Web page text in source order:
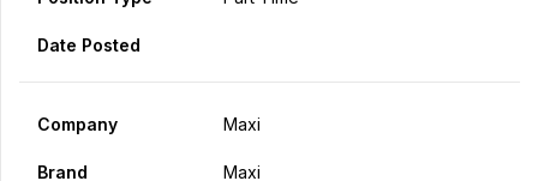
Date Posted
Company Maxi
Brand Maxi